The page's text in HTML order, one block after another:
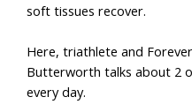
soft tissues recover.
Here, triathlete and
Butterworth talks about 2
every day.